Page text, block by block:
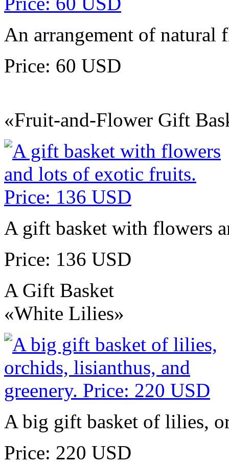
An arrangement of natural
Price: 60 USD
«Fruit-and-Flower Gift
A gift basket with flowers
Price: 136 USD
A Gift Basket
«White Lilies»
A big gift basket of lilies,
Price: 220 USD